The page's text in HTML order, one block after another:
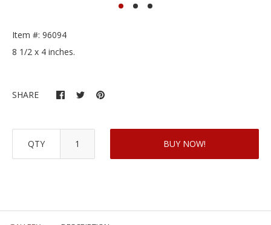
Item #: 96094
8 1/2 x 4 inches.
SHARE
QTY BUY NOW!